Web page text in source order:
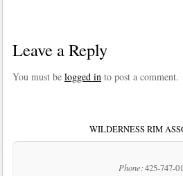
Leave a Reply
You must be logged in to post a comment.
WILDERNESS RIM
Phone:425-747-